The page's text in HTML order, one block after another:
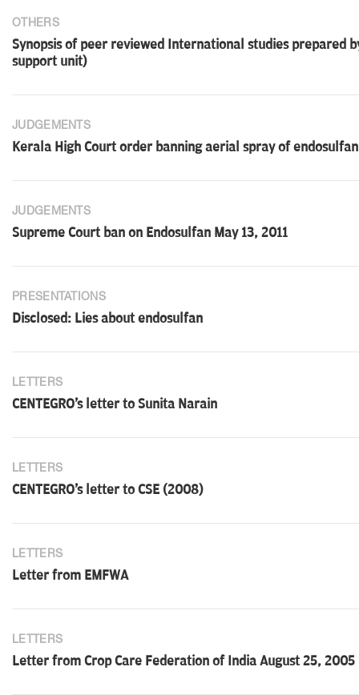
OTHERS
Synopsis of peer reviewed International studies prepared
support unit)
JUDGEMENTS
Kerala High Court order banning aerial spray of
JUDGEMENTS
Supreme Court ban on Endosulfan May 13, 2011
PRESENTATIONS
Disclosed: Lies about endosulfan
LETTERS
CENTEGRO's letter to Sunita Narain
LETTERS
CENTEGRO's letter to CSE (2008)
LETTERS
Letter from EMFWA
LETTERS
Letter from Crop Care Federation of India August 25, 2005